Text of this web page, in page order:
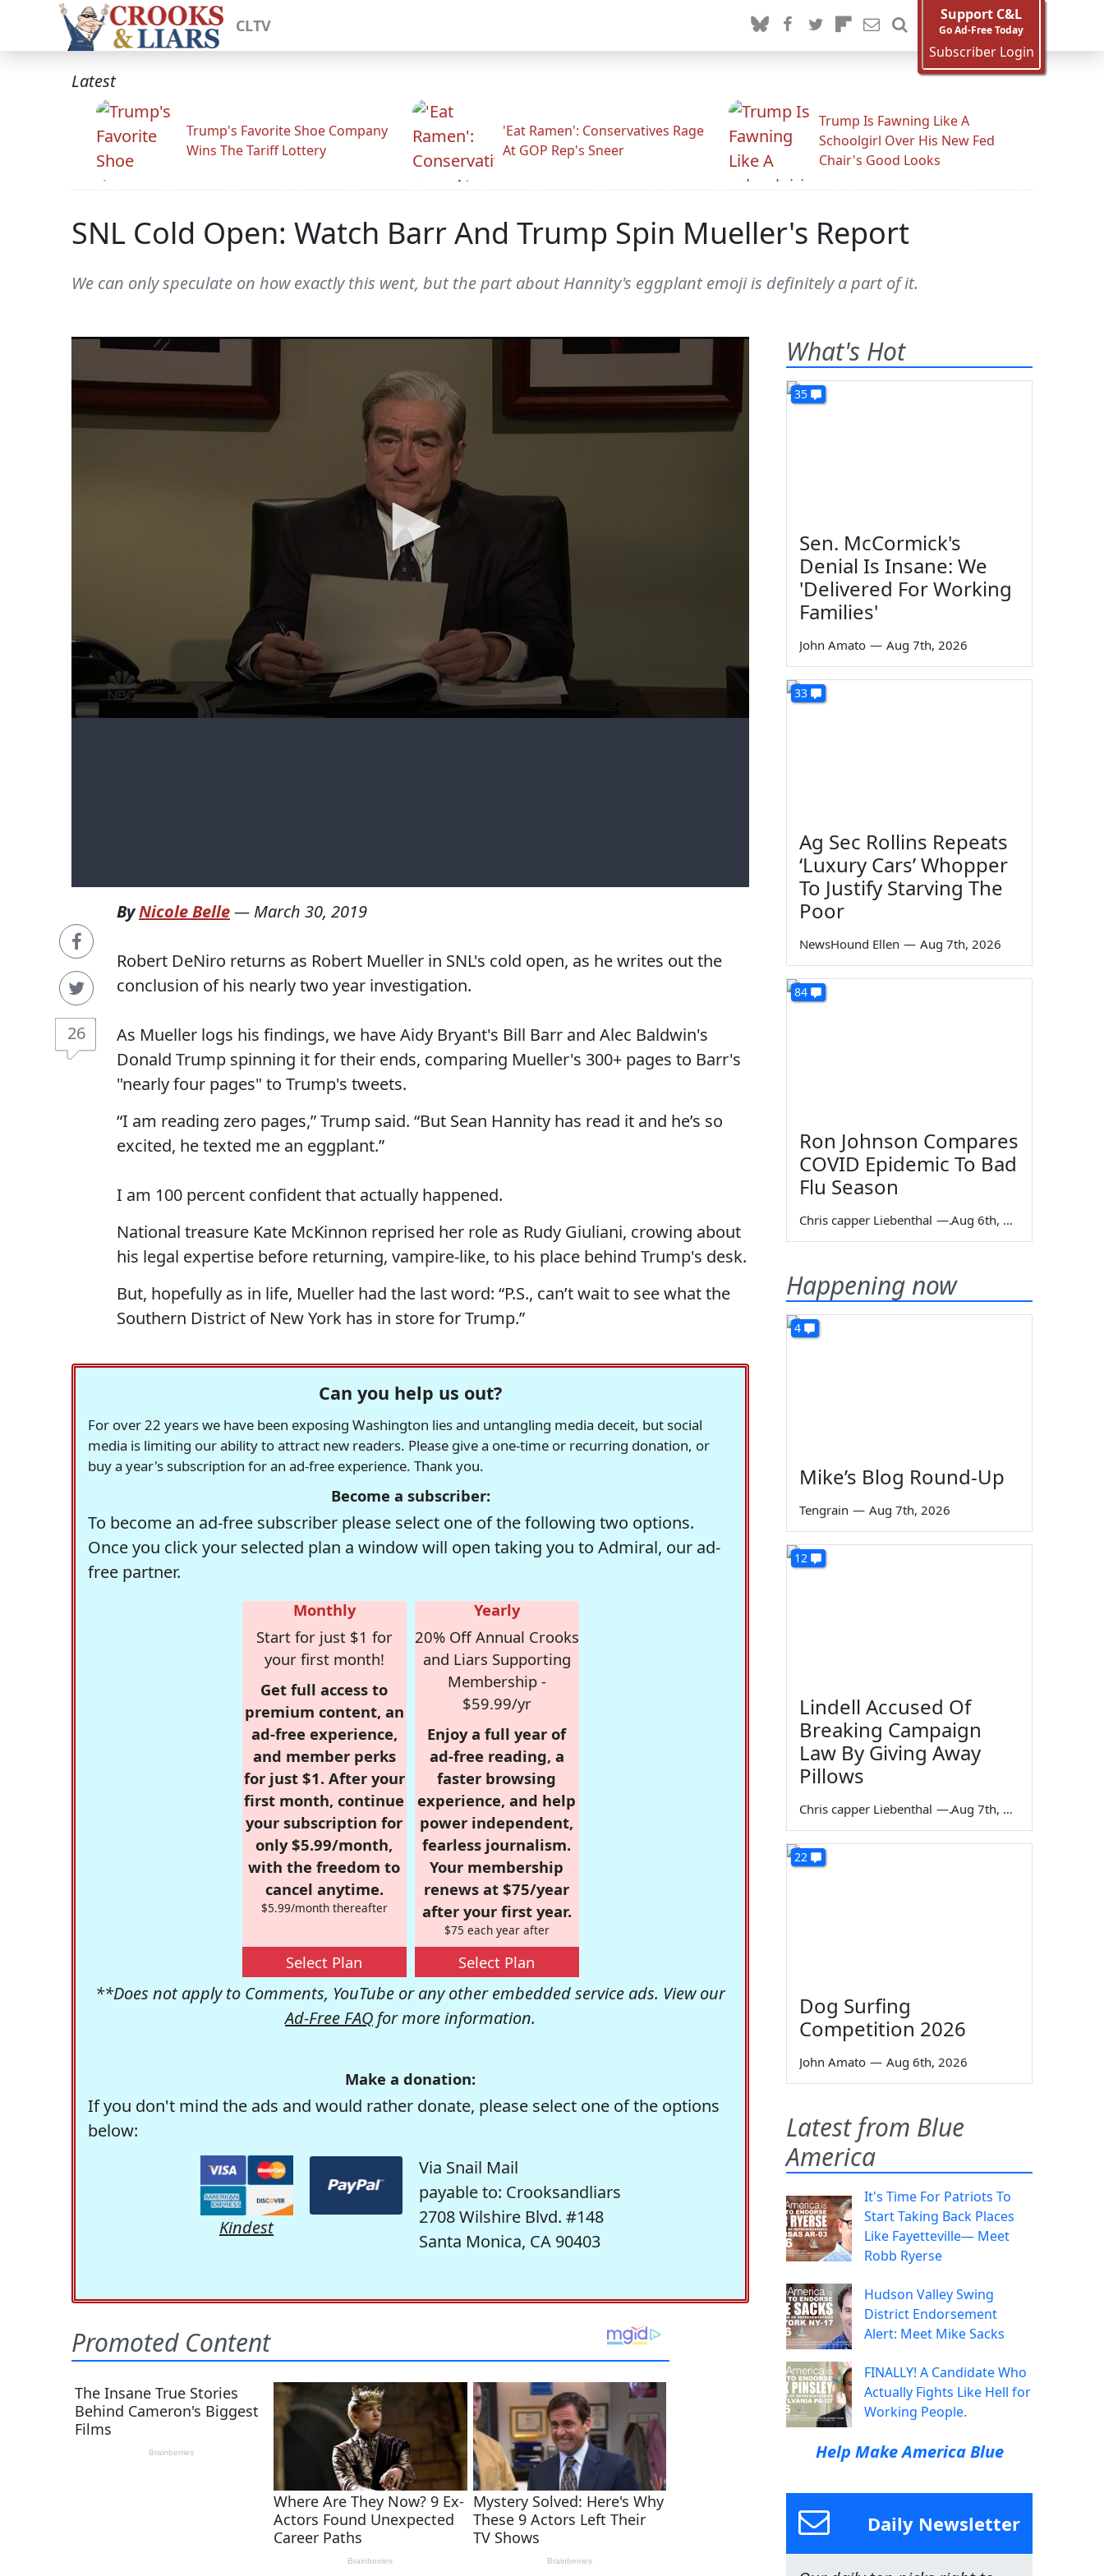
CLTV
Support C&L
Go Ad-Free Today
Subscriber Login
Latest
Trump's Favorite Shoe Company
Wins The Tariff Lottery
'Eat Ramen': Conservatives Rage
At GOP Rep's Sneer
Trump Is Fawning Like A
Schoolgirl Over His New Fed
Chair's Good Looks
SNL Cold Open: Watch Barr And Trump Spin Mueller's Report
We can only speculate on how exactly this went, but the part about Hannity's eggplant emoji is definitely a part of it.
26
ByNicole Belle— March 30, 2019
Robert DeNiro returns as Robert Mueller in SNL's cold open, as he writes out the
conclusion of his nearly two year investigation.
As Mueller logs his findings, we have Aidy Bryant's Bill Barr and Alec Baldwin's
Donald Trump spinning it for their ends, comparing Mueller's 300+ pages to Barr's
"nearly four pages" to Trump's tweets.
“I am reading zero pages,” Trump said. “But Sean Hannity has read it and he’s so
excited, he texted me an eggplant.”
I am 100 percent confident that actually happened.
National treasure Kate McKinnon reprised her role as Rudy Giuliani, crowing about
his legal expertise before returning, vampire-like, to his place behind Trump's desk.
But, hopefully as in life, Mueller had the last word: “P.S., can’t wait to see what the
Southern District of New York has in store for Trump.”
Can you help us out?
For over 22 years we have been exposing Washington lies and untangling media deceit, but social
media is limiting our ability to attract new readers. Please give a one-time or recurring donation, or
buy a year's subscription for an ad-free experience. Thank you.
Become a subscriber:
To become an ad-free subscriber please select one of the following two options.
Once you click your selected plan a window will open taking you to Admiral, our ad-
free partner.
Monthly
Start for just $1 for
your first month!
Get full access to
premium content, an
ad-free experience,
and member perks
for just $1. After your
first month, continue
your subscription for
only $5.99/month,
with the freedom to
cancel anytime.
$5.99/month thereafter
Select Plan
Yearly
20% Off Annual Crooks
and Liars Supporting
Membership -
$59.99/yr
Enjoy a full year of
ad-free reading, a
faster browsing
experience, and help
power independent,
fearless journalism.
Your membership
renews at $75/year
after your first year.
$75 each year after
Select Plan
**Does not apply to Comments, YouTube or any other embedded service ads. View our
Ad-Free FAQ for more information.
Make a donation:
If you don't mind the ads and would rather donate, please select one of the options
below:
Kindest
Via Snail Mail
payable to: Crooksandliars
2708 Wilshire Blvd. #148
Santa Monica, CA 90403
What's Hot
35
Sen. McCormick's
Denial Is Insane: We
'Delivered For Working
Families'
John Amato — Aug 7th, 2026
33
Ag Sec Rollins Repeats
‘Luxury Cars’ Whopper
To Justify Starving The
Poor
NewsHound Ellen — Aug 7th, 2026
84
Ron Johnson Compares
COVID Epidemic To Bad
Flu Season
Chris capper Liebenthal — Aug 6th, 2026
Happening now
4
Mike’s Blog Round-Up
Tengrain — Aug 7th, 2026
12
Lindell Accused Of
Breaking Campaign
Law By Giving Away
Pillows
Chris capper Liebenthal — Aug 7th, 2026
22
Dog Surfing
Competition 2026
John Amato — Aug 6th, 2026
Latest from Blue
America
It's Time For Patriots To
Start Taking Back Places
Like Fayetteville— Meet
Robb Ryerse
Hudson Valley Swing
District Endorsement
Alert: Meet Mike Sacks
FINALLY! A Candidate Who
Actually Fights Like Hell for
Working People.
Help Make America Blue
Daily Newsletter